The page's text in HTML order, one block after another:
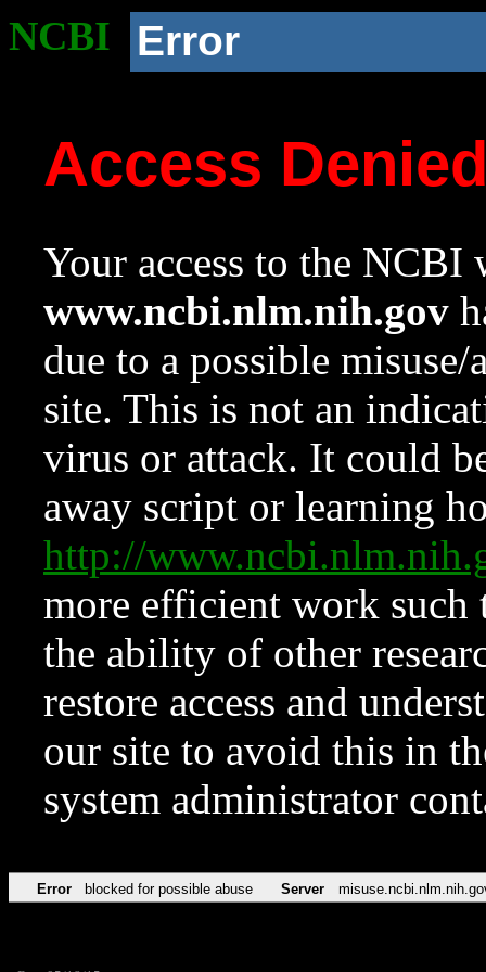
NCBI Error
Access
Your access to the NCBI
www.ncbi.nlm.nih.gov
due to a possible
site. This is not an
virus or attack. It could
away script or learning
http://
more efficient work such
the ability of other
restore access and
our site to avoid this in
system administrator
Error blocked for possible abuse Server